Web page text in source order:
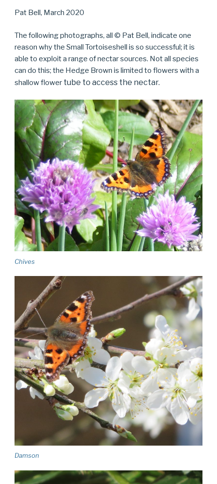
Pat Bell, March 2020
The following photographs, all © Pat Bell, indicate one
reason why the Small Tortoiseshell is so successful; it is
able to exploit a range of nectar sources. Not all species
can do this; the Hedge Brown is limited to flowers with a
shallow flower tube to access the nectar.
Chives
Damson